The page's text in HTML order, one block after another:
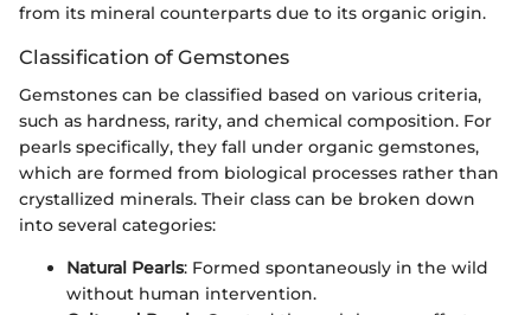
from its mineral counterparts due to its organic origin.
Classification of Gemstones
Gemstones can be classified based on various criteria,
such as hardness, rarity, and chemical composition. For
pearls specifically, they fall under organic gemstones,
which are formed from biological processes rather than
crystallized minerals. Their class can be broken down
into several categories:
Natural Pearls: Formed spontaneously in the wild
without human intervention.